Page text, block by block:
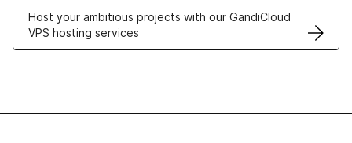
Host your ambitious projects with our GandiCloud
VPS hosting services